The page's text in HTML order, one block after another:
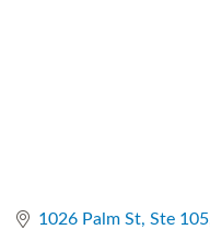
1026 Palm St, Ste 105